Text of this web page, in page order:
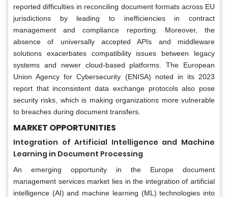
reported difficulties in reconciling document formats across EU
jurisdictions by leading to inefficiencies in contract
management and compliance reporting. Moreover, the
absence of universally accepted APIs and middleware
solutions exacerbates compatibility issues between legacy
systems and newer cloud-based platforms. The European
Union Agency for Cybersecurity (ENISA) noted in its 2023
report that inconsistent data exchange protocols also pose
security risks, which is making organizations more vulnerable
to breaches during document transfers.
MARKET OPPORTUNITIES
Integration of Artificial Intelligence and Machine
Learning in Document Processing
An emerging opportunity in the Europe document
management services market lies in the integration of artificial
intelligence (AI) and machine learning (ML) technologies into